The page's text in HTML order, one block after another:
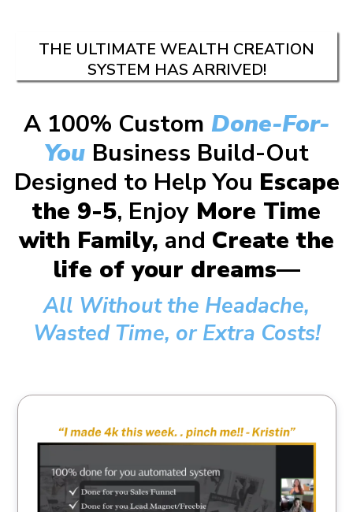
THE ULTIMATE WEALTH CREATION
SYSTEM HAS ARRIVED!
A 100% Custom Done-For-
You Business Build-Out
Designed to Help You Escape
the 9-5, Enjoy More Time
with Family, and Create the
life of your dreams—
All Without the Headache,
Wasted Time, or Extra Costs!